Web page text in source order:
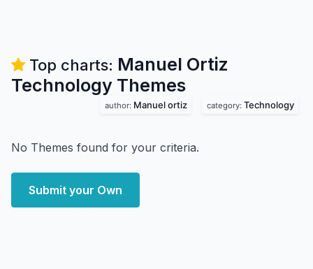
Top charts: Manuel Ortiz
Technology Themes
author: Manuel ortiz category: Technology
No Themes found for your criteria.
Submit your Own